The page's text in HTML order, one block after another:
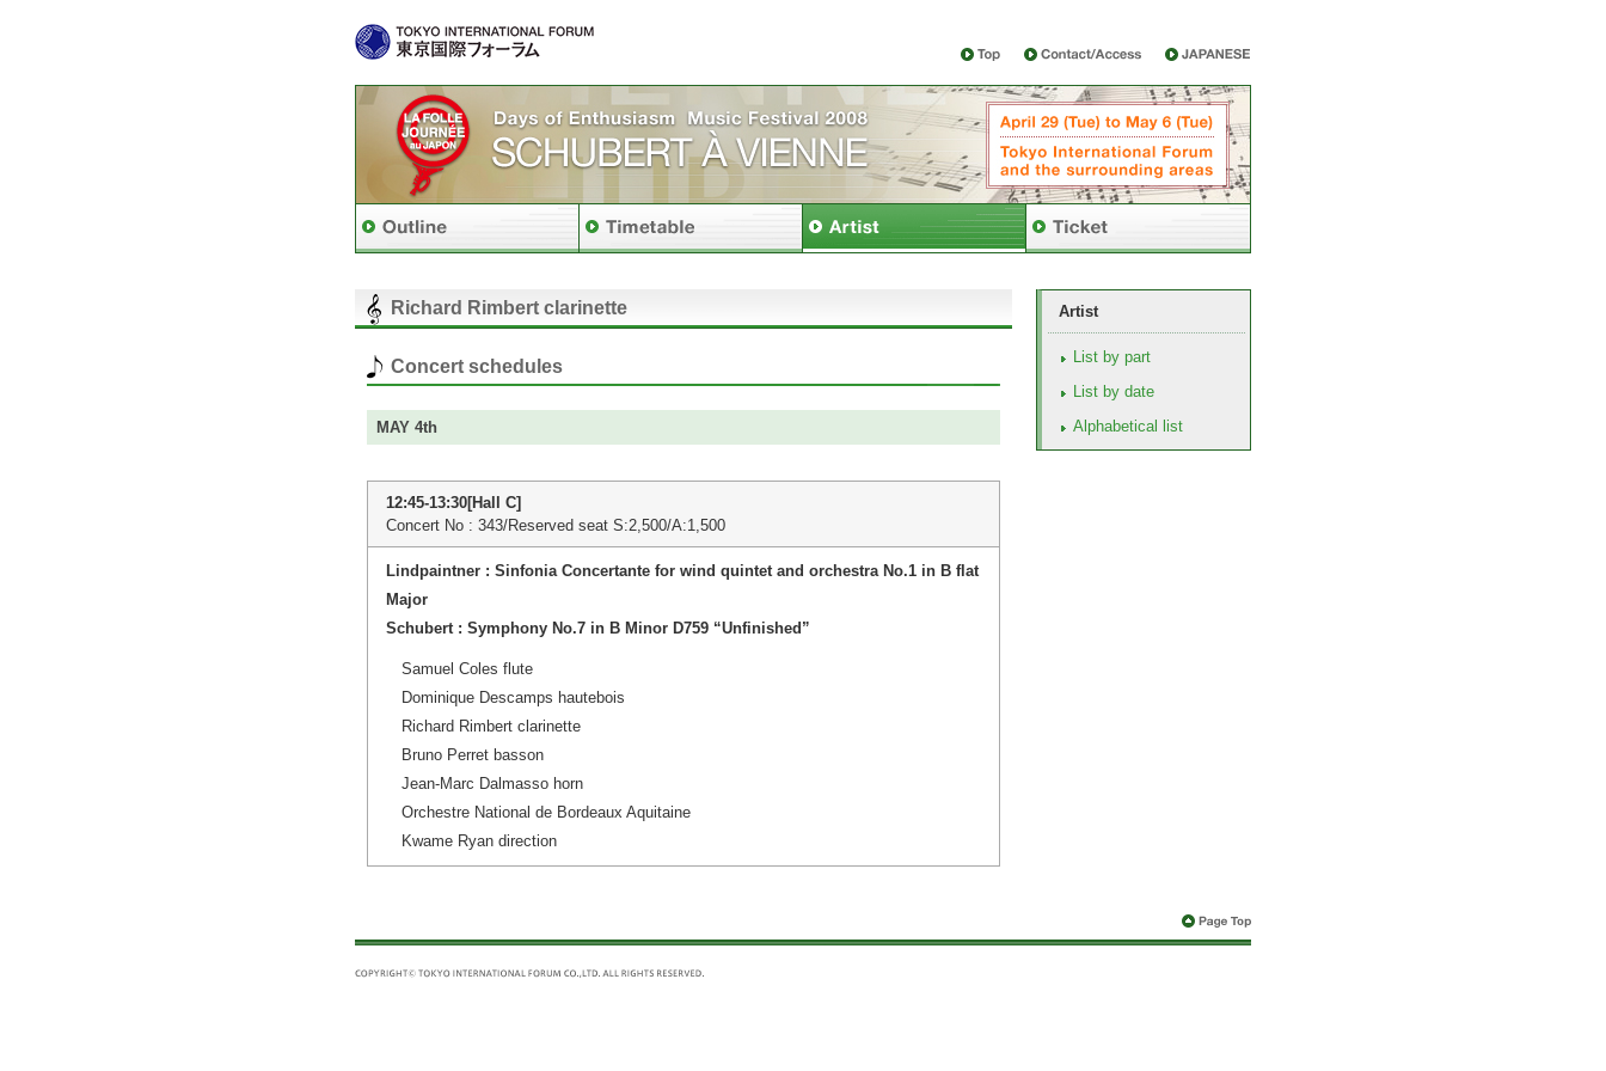
Richard Rimbert clarinette
Concert schedules
MAY 4th
12:45-13:30[Hall C]
Concert No : 343/Reserved seat S:2,500/A:1,500
Lindpaintner : Sinfonia Concertante for wind quintet and orchestra No.1 in B flat
Major
Schubert : Symphony No.7 in B Minor D759 “Unfinished”
Samuel Coles flute
Dominique Descamps hautebois
Richard Rimbert clarinette
Bruno Perret basson
Jean-Marc Dalmasso horn
Orchestre National de Bordeaux Aquitaine
Kwame Ryan direction
Artist
List by part
List by date
Alphabetical list